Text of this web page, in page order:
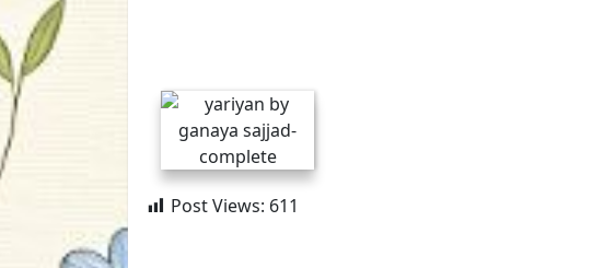
Post Views: 611